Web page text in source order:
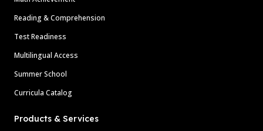
Reading & Comprehension
Test Readiness
Multilingual Access
Summer School
Curricula Catalog
Products & Services